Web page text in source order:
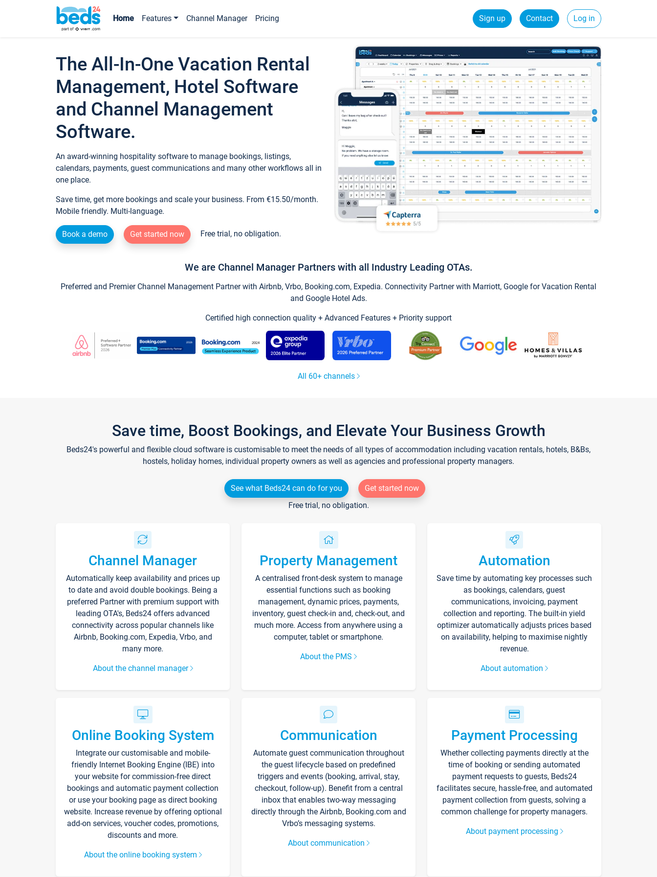
Home Features Channel Manager Pricing Sign up Contact Log in
The All-In-One Vacation Rental
Management, Hotel Software
and Channel Management
Software.
An award-winning hospitality software to manage bookings, listings,
calendars, payments, guest communications and many other workflows all in
one place.
Save time, get more bookings and scale your business. From €15.50/month.
Mobile friendly. Multi-language.
Book a demo Get started now Free trial, no obligation.
We are Channel Manager Partners with all Industry Leading OTAs.
Preferred and Premier Channel Management Partner with Airbnb, Vrbo, Booking.com, Expedia. Connectivity Partner with Marriott, Google for Vacation Rental
and Google Hotel Ads.
Certified high connection quality + Advanced Features + Priority support
All 60+ channels
Save time, Boost Bookings, and Elevate Your Business Growth
Beds24's powerful and flexible cloud software is customisable to meet the needs of all types of accommodation including vacation rentals, hotels, B&Bs,
hostels, holiday homes, individual property owners as well as agencies and professional property managers.
See what Beds24 can do for you
Get started now
Free trial, no obligation.
Channel Manager
Automatically keep availability and prices up
to date and avoid double bookings. Being a
preferred Partner with premium support with
leading OTA's, Beds24 offers advanced
connectivity across popular channels like
Airbnb, Booking.com, Expedia, Vrbo, and
many more.
About the channel manager
Property Management
A centralised front-desk system to manage
essential functions such as booking
management, dynamic prices, payments,
inventory, guest check-in and, check-out, and
much more. Access from anywhere using a
computer, tablet or smartphone.
About the PMS
Automation
Save time by automating key processes such
as bookings, calendars, guest
communications, invoicing, payment
collection and reporting. The built-in yield
optimizer automatically adjusts prices based
on availability, helping to maximise nightly
revenue.
About automation
Online Booking System
Integrate our customisable and mobile-
friendly Internet Booking Engine (IBE) into
your website for commission-free direct
bookings and automatic payment collection
or use your booking page as direct booking
website. Increase revenue by offering optional
add-on services, voucher codes, promotions,
discounts and more.
About the online booking system
Communication
Automate guest communication throughout
the guest lifecycle based on predefined
triggers and events (booking, arrival, stay,
checkout, follow-up). Benefit from a central
inbox that enables two-way messaging
directly through the Airbnb, Booking.com and
Vrbo’s messaging systems.
About communication
Payment Processing
Whether collecting payments directly at the
time of booking or sending automated
payment requests to guests, Beds24
facilitates secure, hassle-free, and automated
payment collection from guests, solving a
common challenge for property managers.
About payment processing